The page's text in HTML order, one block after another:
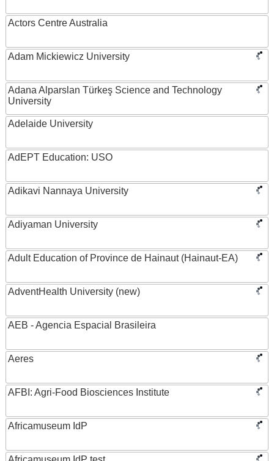
Actors Centre Australia
Adam Mickiewicz University
Adana Alparslan Türkeş Science and Technology
University
Adelaide University
AdEPT Education: USO
Adikavi Nannaya University
Adiyaman University
Adult Education of Province de Hainaut (Hainaut-EA)
AdventHealth University (new)
AEB - Agencia Espacial Brasileira
Aeres
AFBI: Agri-Food Biosciences Institute
Africamuseum IdP